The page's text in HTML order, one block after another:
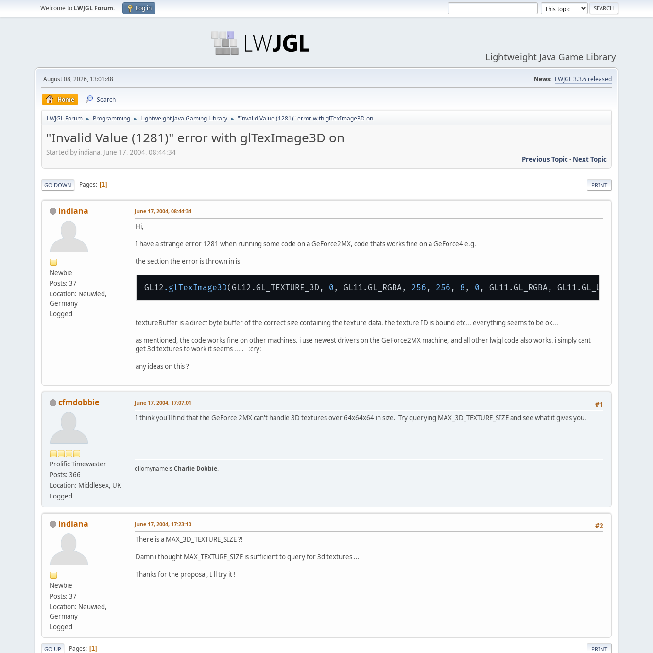
Welcome to LWJGL Forum. Log in
Lightweight Java Game Library
August 08, 2026, 13:01:48 News: LWJGL 3.3.6 released
Home Search
LWJGL Forum ► Programming ► Lightweight Java Gaming Library ► "Invalid Value (1281)" error with glTexImage3D on
"Invalid Value (1281)" error with glTexImage3D on
Started by indiana, June 17, 2004, 08:44:34
Previous Topic- Next Topic
PRINT
GO DOWN Pages 1
indiana
Newbie
Posts: 37
Location: Neuwied,
Germany
Logged
June 17, 2004, 08:44:34
Hi,
I have a strange error 1281 when running some code on a GeForce2MX, code thats works fine on a GeForce4 e.g.
the section the error is thrown in is
GL12 .glTexImage3D(GL12.GL_TEXTURE_3D, 0 , GL11.GL_RGBA, 256 , 256 , 8 , 0
textureBuffer is a direct byte buffer of the correct size containing the texture data. the texture ID is bound etc... everything seems to be ok...
as mentioned, the code works fine on other machines. i use newest drivers on the GeForce2MX machine, and all other lwjgl code also works. i simply cant
get 3d textures to work it seems ..... :cry:
any ideas on this ?
cfmdobbie
Prolific Timewaster
Posts: 366
Location: Middlesex, UK
Logged
#1
June 17, 2004, 17:07:01
I think you'll find that the GeForce 2MX can't handle 3D textures over 64x64x64 in size. Try querying MAX_3D_TEXTURE_SIZE and see what it gives you.
ellomynameis Charlie Dobbie.
indiana
Newbie
Posts: 37
Location: Neuwied,
Germany
Logged
#2
June 17, 2004, 17:23:10
There is a MAX_3D_TEXTURE_SIZE ?!
Damn i thought MAX_TEXTURE_SIZE is sufficient to query for 3d textures ...
Thanks for the proposal, I'll try it !
PRINT
GO UP Pages 1